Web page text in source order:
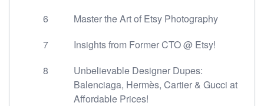
6
Master the Art of Etsy Photography
7
Insights from Former CTO @ Etsy!
8
Unbelievable Designer Dupes:
Balenciaga, Hermès, Cartier & Gucci at
Affordable Prices!